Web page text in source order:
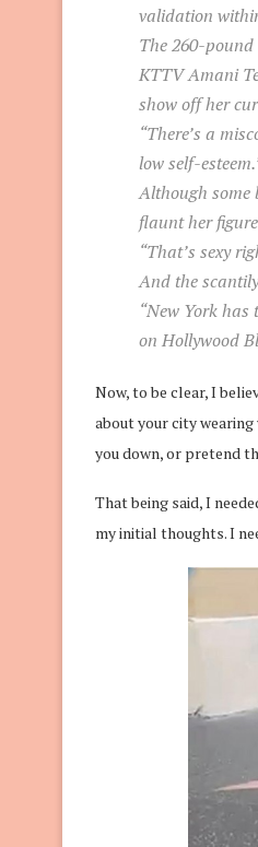
validation
The 260-
KTTV Amani
show off her
“There’s a
low self-
Although some
flaunt her
“That’s sexy
And the
“New York has
on Hollywood
Now, to be clear, I
about your city
you down, or pretend
That being said, I
my initial thoughts. I